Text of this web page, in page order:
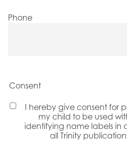
Phone
Consent
I hereby give consent for
my child to be used
identifying name labels in
all Trinity